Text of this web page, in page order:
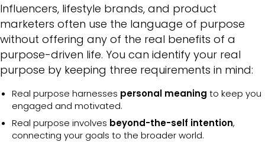
Influencers, lifestyle brands, and product
marketers often use the language of purpose
without offering any of the real benefits of a
purpose-driven life. You can identify your real
purpose by keeping three requirements in mind:
Real purpose harnesses personal meaning to keep you
engaged and motivated.
Real purpose involves beyond-the-self intention,
connecting your goals to the broader world.